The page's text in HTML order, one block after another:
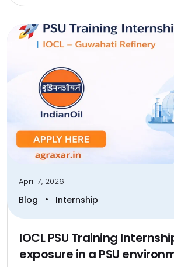
April 7, 2026
Blog • Internship
IOCL PSU Training
exposure in a PSU